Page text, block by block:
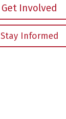
Get Involved
Stay Informed